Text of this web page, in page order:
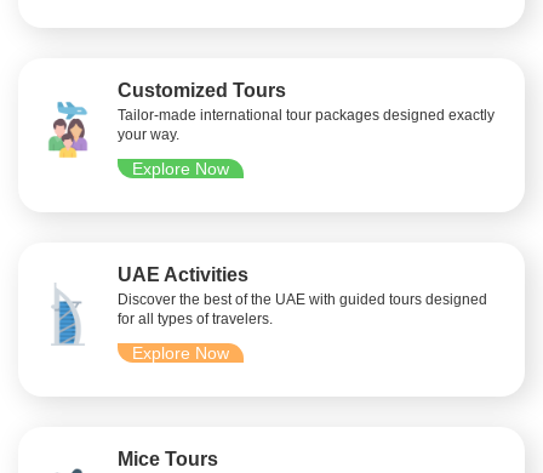
Customized Tours
Tailor-made international tour packages designed exactly
your way.
Explore Now
UAE Activities
Discover the best of the UAE with guided tours designed
for all types of travelers.
Explore Now
Mice Tours